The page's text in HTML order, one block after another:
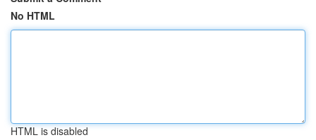
No HTML
HTML is disabled